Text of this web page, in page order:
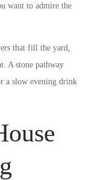
want to admire the
that fill the yard,
A stone pathway
a slow evening drink